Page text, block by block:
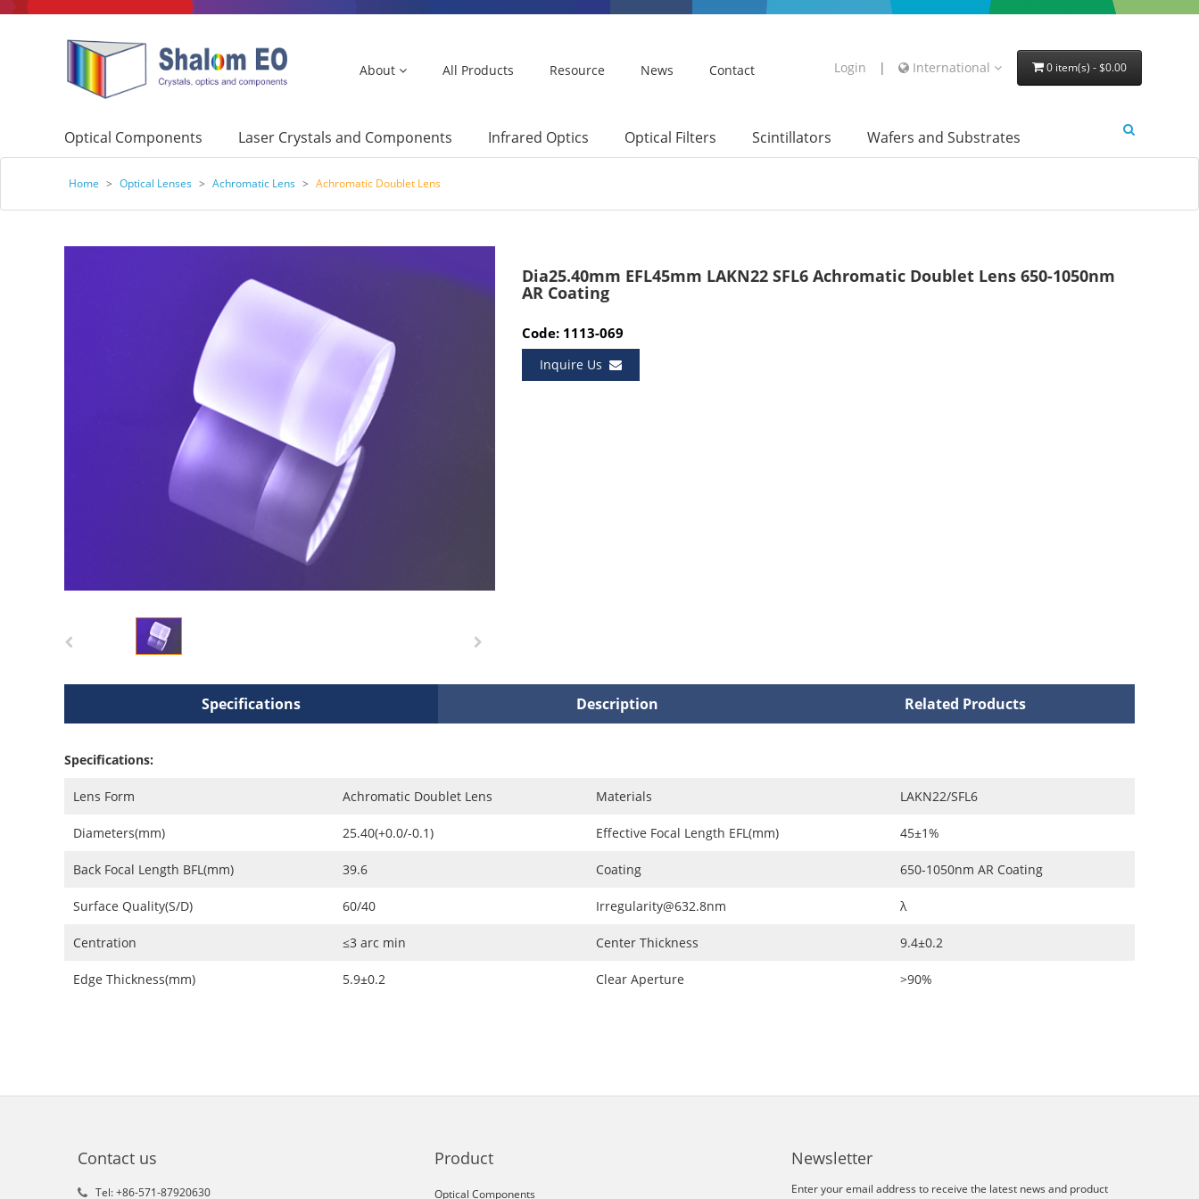
About All Products Resource News Contact Login | International 0 item(s) - $0.00
Optical Components Laser Crystals and Components Infrared Optics Optical Filters Scintillators Wafers and Substrates
Home > Optical Lenses > Achromatic Lens > Achromatic Doublet Lens
Dia25.40mm EFL45mm LAKN22 SFL6 Achromatic Doublet Lens 650-1050nm
AR Coating
Code: 1113-069
Inquire Us
Specifications Description Related Products
Specifications:
Lens Form Achromatic Doublet Lens Materials LAKN22/SFL6
Diameters(mm) 25.40(+0.0/-0.1) Effective Focal Length EFL(mm) 45±1%
Back Focal Length BFL(mm) 39.6 Coating 650-1050nm AR Coating
Surface Quality(S/D) 60/40 Irregularity@632.8nm λ
Centration ≤3 arc min Center Thickness 9.4±0.2
Edge Thickness(mm) 5.9±0.2 Clear Aperture >90%
Contact us
Tel: +86-571-87920630
Product
Optical Components
Newsletter
Enter your email address to receive the latest news and product